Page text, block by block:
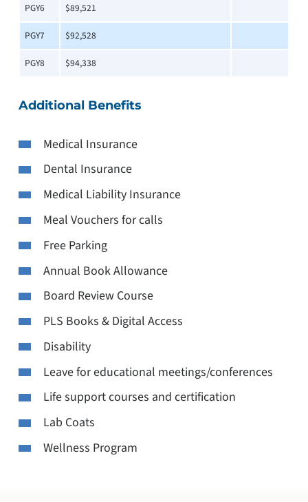
PGY6 $89,521
PGY7 $92,528
PGY8 $94,338
Additional Benefits
Medical Insurance
Dental Insurance
Medical Liability Insurance
Meal Vouchers for calls
Free Parking
Annual Book Allowance
Board Review Course
PLS Books & Digital Access
Disability
Leave for educational meetings/conferences
Life support courses and certification
Lab Coats
Wellness Program